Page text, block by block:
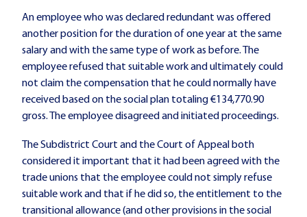
An employee who was declared redundant was offered
another position for the duration of one year at the same
salary and with the same type of work as before. The
employee refused that suitable work and ultimately could
not claim the compensation that he could normally have
received based on the social plan totaling €134,770.90
gross. The employee disagreed and initiated proceedings.
The Subdistrict Court and the Court of Appeal both
considered it important that it had been agreed with the
trade unions that the employee could not simply refuse
suitable work and that if he did so, the entitlement to the
transitional allowance (and other provisions in the social